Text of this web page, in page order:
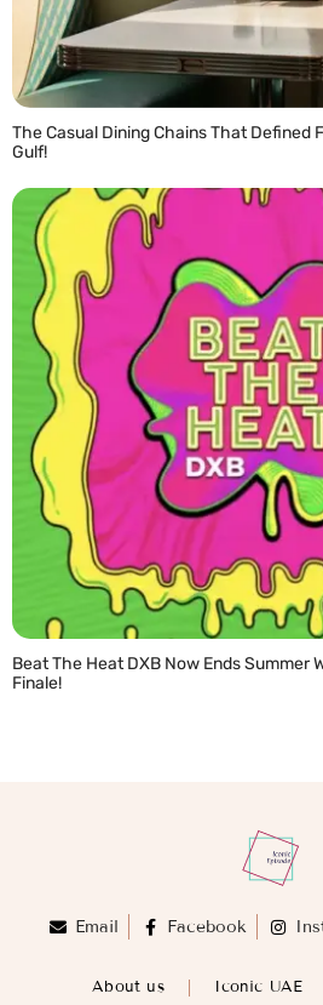
The Casual Dining Chains That Defined
Gulf!
Beat The Heat DXB Now Ends Summer
Finale!
Email Facebook
About us Iconic UAE